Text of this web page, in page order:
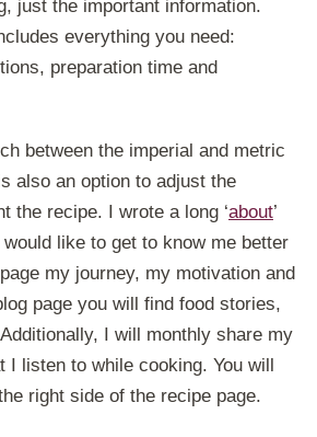
just the important information.
everything you need:
preparation time and
between the imperial and metric
also an option to adjust the
the recipe. I wrote a long ‘about’
like to get to know me better
my journey, my motivation and
page you will find food stories,
I will monthly share my
listen to while cooking. You will
right side of the recipe page.